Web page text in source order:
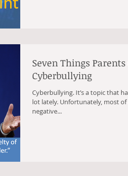
Seven Things
Cyberbullying
Cyberbullying. It’s a topic that
lot lately. Unfortunately, most of
negative...